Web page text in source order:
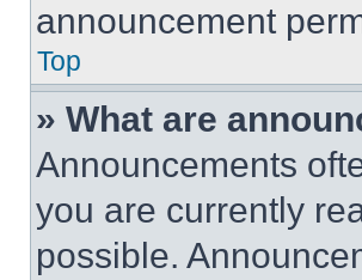
announcement
Top
» What are
Announcements
you are currently
possible.